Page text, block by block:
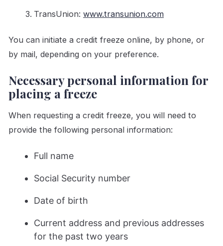
TransUnion: www.transunion.com
You can initiate a credit freeze online, by phone, or
by mail, depending on your preference.
Necessary personal information for
placing a freeze
When requesting a credit freeze, you will need to
provide the following personal information:
Full name
Social Security number
Date of birth
Current address and previous addresses
for the past two years